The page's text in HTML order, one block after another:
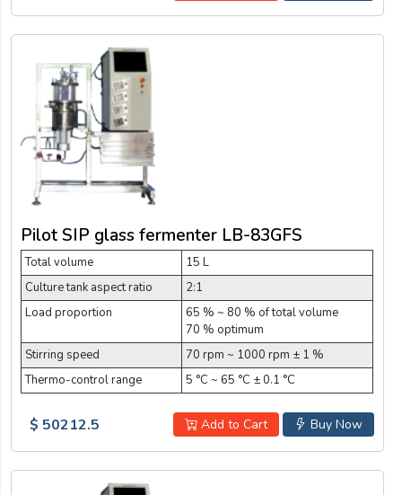
Pilot SIP glass fermenter LB-83GFS
Total volume
15 L
Culture tank aspect ratio
2:1
Load proportion
65 % ~ 80 % of total volume
70 % optimum
Stirring speed
70 rpm ~ 1000 rpm ± 1 %
Thermo-control range
5 °C ~ 65 °C ± 0.1 °C
Buy Now
Add to Cart
$ 50212.5